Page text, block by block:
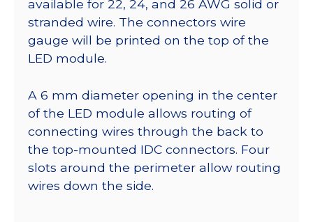
available for 22, 24, and 26 AWG solid or
stranded wire. The connectors wire
gauge will be printed on the top of the
LED module.
A 6 mm diameter opening in the center
of the LED module allows routing of
connecting wires through the back to
the top-mounted IDC connectors. Four
slots around the perimeter allow routing
wires down the side.